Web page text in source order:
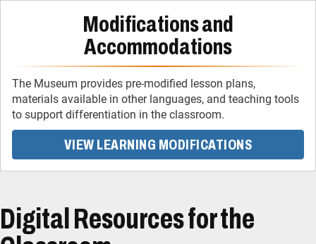
Modifications and
Accommodations
The Museum provides pre-modified lesson plans,
materials available in other languages, and teaching tools
to support differentiation in the classroom.
VIEW LEARNING MODIFICATIONS
Digital Resources for the